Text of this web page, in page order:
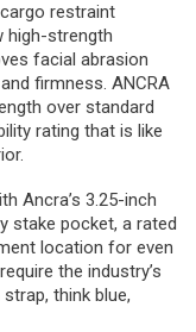
restraint
high-strength
facial abrasion
firmness. ANCRA
over standard
rating that is like
Ancra’s 3.25-inch
stake pocket, a rated
location for even
the industry’s
think blue,